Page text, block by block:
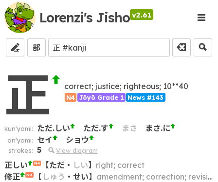
Lorenzi's Jisho v2.61
部
正 correct; justice; righteous; 10**40
N4 Jōyō Grade 1 News #143
kun'yomi: ただ.しい ただ.す まさ まさ.に
on'yomi: セイ ショウ
strokes: 5 View diagram
正しい N4 【ただ・ しい】 right; correct
修正
N3 【 しゅう ・ せい】 amendment; correction; revision; modification; alteration; retouching; update; fix